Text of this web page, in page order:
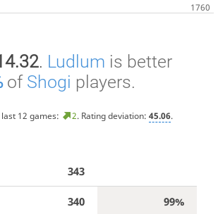
. Ludlum is better
of Shogi players.
12 games: 2. Rating deviation: 45.06.
343
340 99%